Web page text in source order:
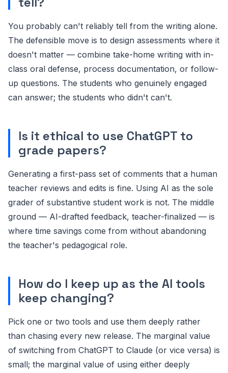
You probably can't reliably tell from the writing alone.
The defensible move is to design assessments where it
doesn't matter — combine take-home writing with in-
class oral defense, process documentation, or follow-
up questions. The students who genuinely engaged
can answer; the students who didn't can't.
Is it ethical to use ChatGPT to
grade papers?
Generating a first-pass set of comments that a human
teacher reviews and edits is fine. Using AI as the sole
grader of substantive student work is not. The middle
ground — AI-drafted feedback, teacher-finalized — is
where time savings come from without abandoning
the teacher's pedagogical role.
How do I keep up as the AI tools
keep changing?
Pick one or two tools and use them deeply rather
than chasing every new release. The marginal value
of switching from ChatGPT to Claude (or vice versa) is
small; the marginal value of using either deeply